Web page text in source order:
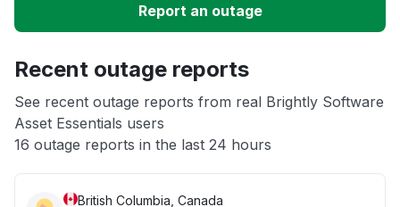
Unable to download
App not loading
Other
Report an outage
Recent outage reports
See recent outage reports from real Brightly Software
Asset Essentials users
16 outage reports in the last 24 hours
British Columbia, Canada